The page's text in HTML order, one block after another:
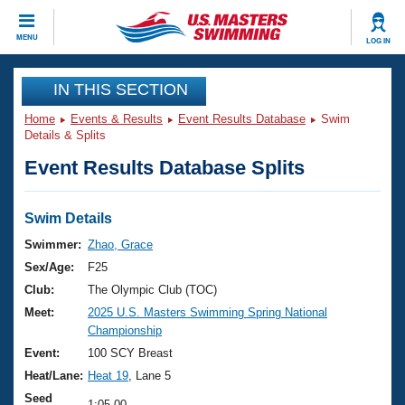
MENU LOG IN
CLOSE
Training
Workout Library
Articles And Videos
Swimming 101
Training Plans
Swimming Guides
Video Stroke Analysis
Club Finder
Events
Virtual And Fitness Events
2026 Summer Nationals
National Championships
Results And Rankings
Club Finder
Workout Library
About Us
What Is Masters Swimming?
USMS Community
Join
IN THIS SECTION
Home Events & Results Event Results Database
Swim
Details & Splits
Event Results Database Splits
Swim Details
Swimmer: Zhao, Grace
Sex/Age:
F25
Club:
The Olympic Club (TOC)
Meet:
2025 U.S. Masters Swimming Spring National
Championship
Event:
100 SCY Breast
Heat/Lane: Heat 19 , Lane 5
Seed